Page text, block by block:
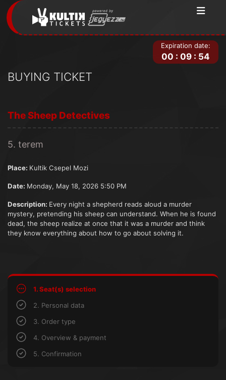
BUYING TICKET
Expiration date:
00 : 09 : 54
The Sheep Detectives
5. terem
Place: Kultik Csepel Mozi
Date: Monday, May 18, 2026 5:50 PM
Description: Every night a shepherd reads aloud a murder
mystery, pretending his sheep can understand. When he is found
dead, the sheep realize at once that it was a murder and think
they know everything about how to go about solving it.
1. Seat(s) selection
2. Personal data
3. Order type
4. Overview & payment
5. Confirmation